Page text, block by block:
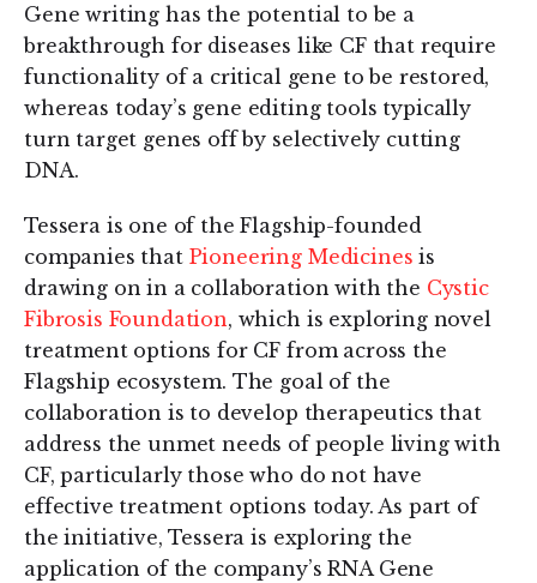
Gene writing has the potential to be a
breakthrough for diseases like CF that require
functionality of a critical gene to be restored,
whereas today’s gene editing tools typically
turn target genes off by selectively cutting
DNA.
Tessera is one of the Flagship-founded
companies that Pioneering Medicines is
drawing on in a collaboration with the Cystic
Fibrosis Foundation, which is exploring novel
treatment options for CF from across the
Flagship ecosystem. The goal of the
collaboration is to develop therapeutics that
address the unmet needs of people living with
CF, particularly those who do not have
effective treatment options today. As part of
the initiative, Tessera is exploring the
application of the company’s RNA Gene